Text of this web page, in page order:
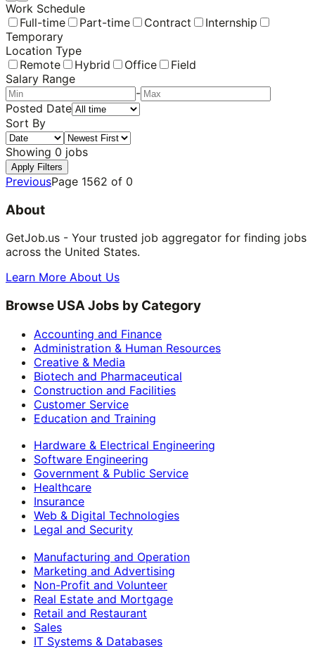
Work Schedule
Full-time
Part-time Contract
Internship
Temporary
Location Type
Remote
Hybrid Office
Field
Salary Range
-
Posted Date
Sort By
Showing 0 jobs
Apply Filters
PreviousPage 1562 of 0
About
GetJob.us - Your trusted job aggregator for finding jobs
across the United States.
Learn More About Us
Browse USA Jobs by Category
Accounting and Finance
Administration & Human Resources
Creative & Media
Biotech and Pharmaceutical
Construction and Facilities
Customer Service
Education and Training
Hardware & Electrical Engineering
Software Engineering
Government & Public Service
Healthcare
Insurance
Web & Digital Technologies
Legal and Security
Manufacturing and Operation
Marketing and Advertising
Non-Profit and Volunteer
Real Estate and Mortgage
Retail and Restaurant
Sales
IT Systems & Databases